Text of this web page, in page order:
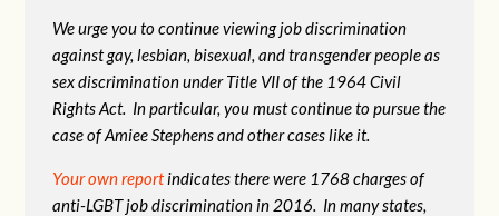
We urge you to continue viewing job discrimination
against gay, lesbian, bisexual, and transgender people as
sex discrimination under Title VII of the 1964 Civil
Rights Act. In particular, you must continue to pursue the
case of Amiee Stephens and other cases like it.
Your own reportindicates there were 1768 charges of
anti-LGBT job discrimination in 2016. In many states,